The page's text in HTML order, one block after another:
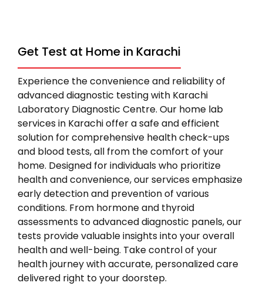
Get Test at Home in Karachi
Experience the convenience and reliability of
advanced diagnostic testing with Karachi
Laboratory Diagnostic Centre. Our home lab
services in Karachi offer a safe and efficient
solution for comprehensive health check-ups
and blood tests, all from the comfort of your
home. Designed for individuals who prioritize
health and convenience, our services emphasize
early detection and prevention of various
conditions. From hormone and thyroid
assessments to advanced diagnostic panels, our
tests provide valuable insights into your overall
health and well-being. Take control of your
health journey with accurate, personalized care
delivered right to your doorstep.